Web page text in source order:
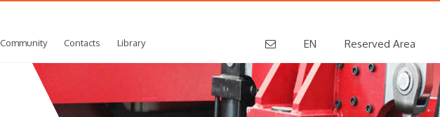
Community Contacts Library EN Reserved Area